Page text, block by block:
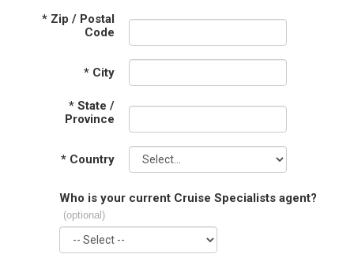
* Zip / Postal
Code
* City
* State /
Province
* Country
Who is your current Cruise Specialists agent?
(optional)